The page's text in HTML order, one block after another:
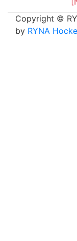
Copyright ©
by RYNA